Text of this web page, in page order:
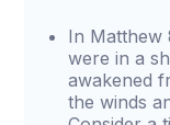
In Matthew
were in a
awakened
the winds